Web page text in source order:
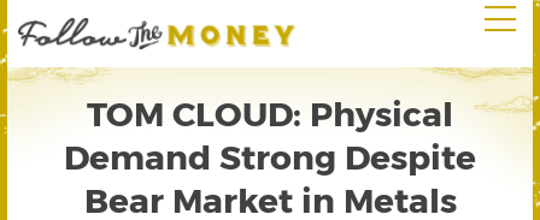
TOM CLOUD: Physical
Demand Strong Despite
Bear Market in Metals